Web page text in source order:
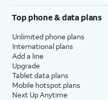
Top phone & data plans
Unlimited phone plans
International plans
Add a line
Upgrade
Tablet data plans
Mobile hotspot plans
Next Up Anytime